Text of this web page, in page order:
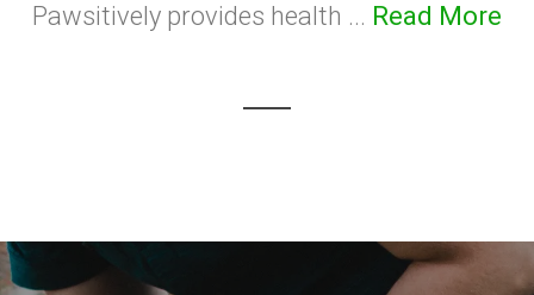
Pawsitively provides health ... Read More